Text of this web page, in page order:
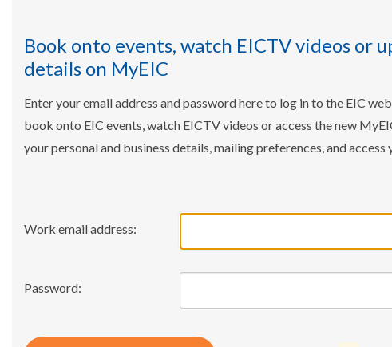
Book onto events, watch EICTV videos or
details on MyEIC
Enter your email address and password here to log in to the EIC
book onto EIC events, watch EICTV videos or access the new
your personal and business details, mailing preferences, and access
Work email address:
Password: